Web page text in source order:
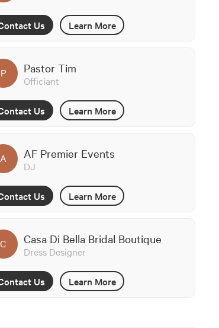
Us Learn More
P Pastor Tim
Officiant
Us Learn More
A AF Premier Events
DJ
Us Learn More
C Casa Di Bella Bridal Boutique
Dress Designer
Us Learn More